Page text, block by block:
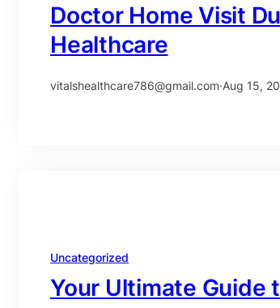
Doctor Home Visit
Healthcare
vitalshealthcare786@gmail.com·Aug 15,
Uncategorized
Your Ultimate Guide